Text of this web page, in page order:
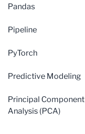
Pandas
Pipeline
PyTorch
Predictive Modeling
Principal Component
Analysis (PCA)